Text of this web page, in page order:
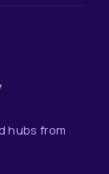
hubs from